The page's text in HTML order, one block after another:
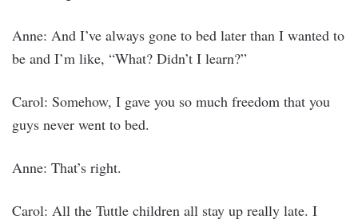
Anne: And I’ve always gone to bed later than I wanted to
be and I’m like, “What? Didn’t I learn?”
Carol: Somehow, I gave you so much freedom that you
guys never went to bed.
Anne: That’s right.
Carol: All the Tuttle children all stay up really late. I